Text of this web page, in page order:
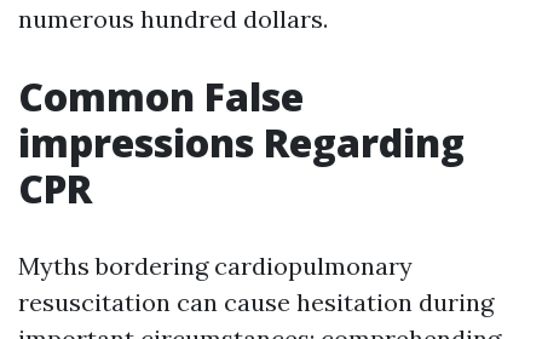
numerous hundred dollars.
Common False
impressions Regarding
CPR
Myths bordering cardiopulmonary
resuscitation can cause hesitation during